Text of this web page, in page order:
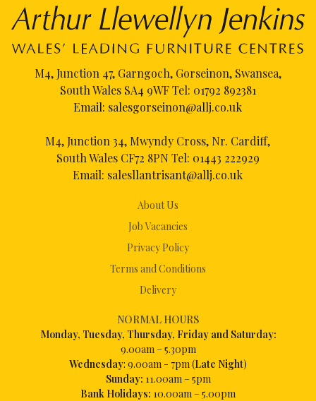
About Us
Job Vacancies
Privacy Policy
Terms and Conditions
Delivery
NORMAL HOURS
Monday, Tuesday, Thursday, Friday and Saturday:
9.00am – 5.30pm
Wednesday: 9.00am - 7pm (Late Night)
Sunday: 11.00am – 5pm
Bank Holidays: 10.00am – 5.00pm
M4, Junction 47, Garngoch, Gorseinon, Swansea,
South Wales SA4 9WF Tel: 01792 892381
Email: salesgorseinon@allj.co.uk
M4, Junction 34, Mwyndy Cross, Nr. Cardiff,
South Wales CF72 8PN Tel: 01443 222929
Email: salesllantrisant@allj.co.uk